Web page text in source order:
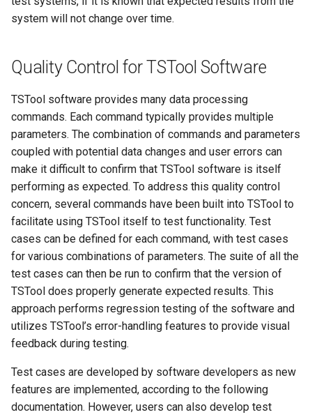
FillRegression
For
FormatDateTimeProperty
FormatFile
FormatStringProperty
FormatTableDateTime
FormatTableString
Free
FreeTable
system will not change over time.
Quality Control for TSTool Software
TSTool software provides many data processing
commands. Each command typically provides multiple
parameters. The combination of commands and parameters
coupled with potential data changes and user errors can
make it difficult to confirm that TSTool software is itself
performing as expected. To address this quality control
concern, several commands have been built into TSTool to
facilitate using TSTool itself to test functionality. Test
cases can be defined for each command, with test cases
for various combinations of parameters. The suite of all the
test cases can then be run to confirm that the version of
TSTool does properly generate expected results. This
approach performs regression testing of the software and
utilizes TSTool’s error-handling features to provide visual
feedback during testing.
Test cases are developed by software developers as new
features are implemented, according to the following
documentation. However, users can also develop test